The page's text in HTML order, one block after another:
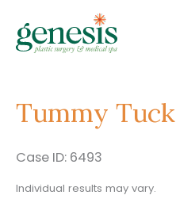
content
Tummy Tuck
Case ID: 6493
Individual results may vary.